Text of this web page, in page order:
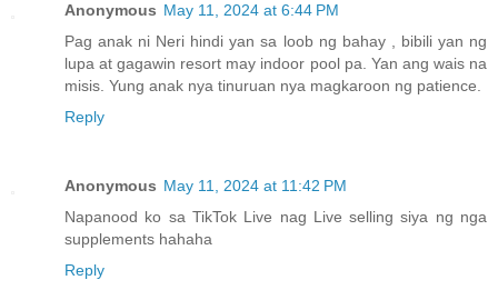
Anonymous May 11, 2024 at 6:44 PM
Pag anak ni Neri hindi yan sa loob ng bahay , bibili yan ng
lupa at gagawin resort may indoor pool pa. Yan ang wais na
misis. Yung anak nya tinuruan nya magkaroon ng patience.
Reply
Anonymous May 11, 2024 at 11:42 PM
Napanood ko sa TikTok Live nag Live selling siya ng nga
supplements hahaha
Reply